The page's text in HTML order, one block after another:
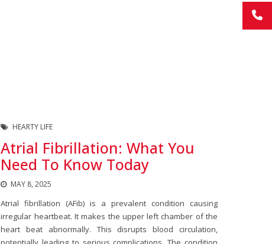
HEARTY LIFE
Atrial Fibrillation: What You
Need To Know Today
MAY 8, 2025
Atrial fibrillation (AFib) is a prevalent condition causing
irregular heartbeat. It makes the upper left chamber of the
heart beat abnormally. This disrupts blood circulation,